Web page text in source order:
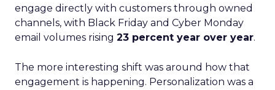
engage directly with customers through owned
channels, with Black Friday and Cyber Monday
email volumes rising 23 percent year over year.
The more interesting shift was around how that
engagement is happening. Personalization was a